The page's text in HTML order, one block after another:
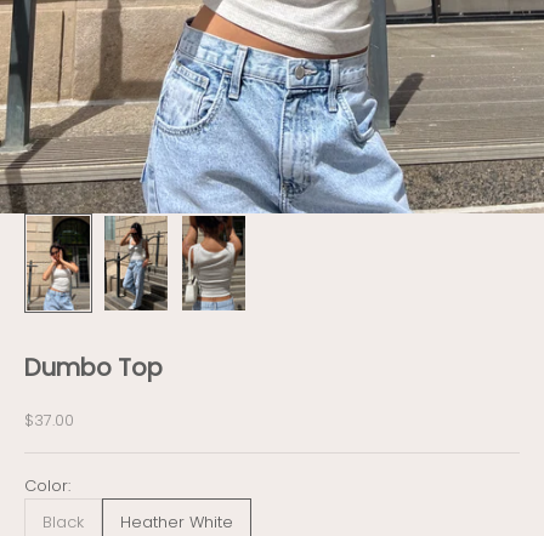
Dumbo Top
Sale price
$37.00
Color:
Black
Heather White